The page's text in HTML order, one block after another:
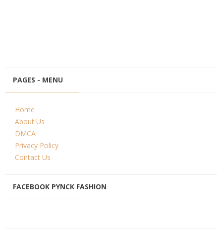
PAGES - MENU
Home
About Us
DMCA
Privacy Policy
Contact Us
FACEBOOK PYNCK FASHION